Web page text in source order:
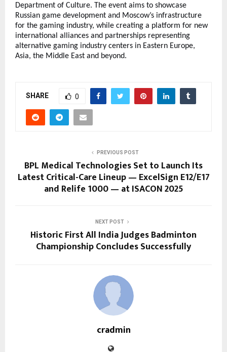
Department of Culture. The event aims to showcase
Russian game development and Moscow’s infrastructure
for the gaming industry, while creating a platform for new
international alliances and partnerships representing
alternative gaming industry centers in Eastern Europe,
Asia, the Middle East and beyond.
SHARE 0
PREVIOUS POST
BPL Medical Technologies Set to Launch Its
Latest Critical-Care Lineup — ExcelSign E12/E17
and Relife 1000 — at ISACON 2025
NEXT POST
Historic First All India Judges Badminton
Championship Concludes Successfully
cradmin